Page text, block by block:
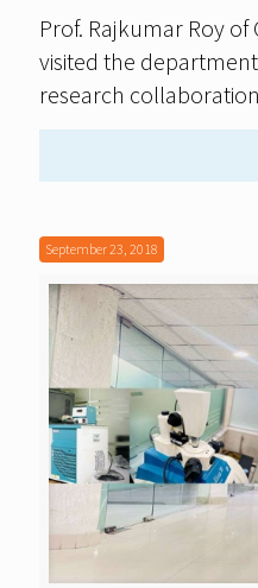
Prof. Rajkumar Roy
visited the
research
September 23, 2018